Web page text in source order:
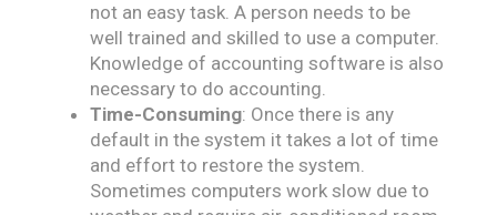
not an easy task. A person needs to be
well trained and skilled to use a computer.
Knowledge of accounting software is also
necessary to do accounting.
Time-Consuming: Once there is any
default in the system it takes a lot of time
and effort to restore the system.
Sometimes computers work slow due to